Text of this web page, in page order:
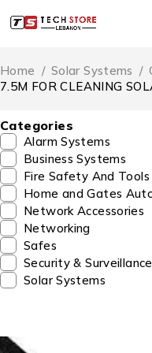
Home / Solar Systems /
7.5M FOR CLEANING
Categories
Alarm Systems
Business Systems
Fire Safety And Tools
Home and Gates
Network Accessories
Networking
Safes
Security & Surveillance
Solar Systems